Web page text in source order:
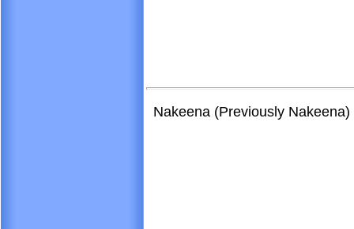
Nakeena (Previously